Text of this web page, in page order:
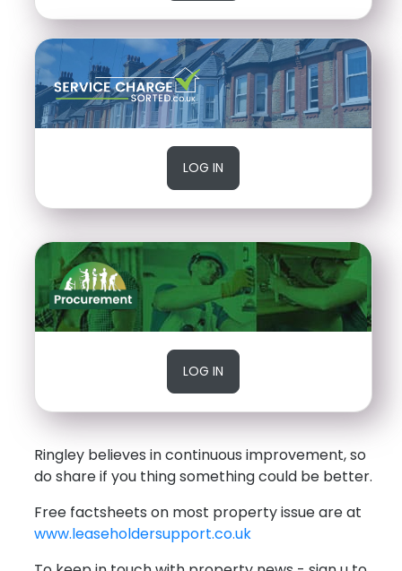
LOG IN
LOG IN
Ringley believes in continuous improvement, so
do share if you thing something could be better.
Free factsheets on most property issue are at
www.leaseholdersupport.co.uk